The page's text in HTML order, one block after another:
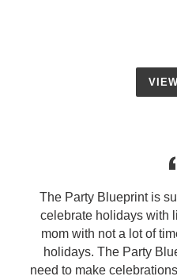
The Party Blueprint is
celebrate holidays with
mom with not a lot of
holidays. The Party
need to make